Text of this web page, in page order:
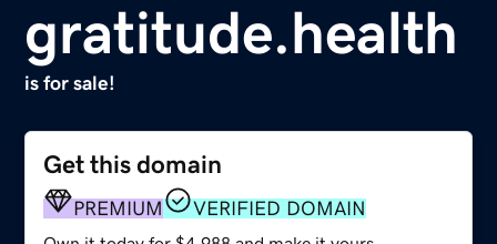
gratitude.health
is for sale!
Get this domain
PREMIUM VERIFIED DOMAIN